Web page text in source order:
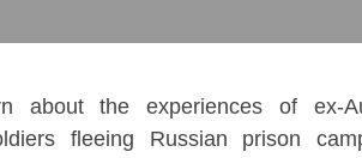
about the experiences of ex-
fleeing Russian prison